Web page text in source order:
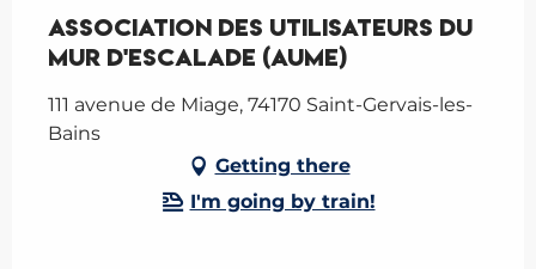
Association des Utilisateurs du
Mur d'Escalade (AUME)
111 avenue de Miage, 74170 Saint-Gervais-les-
Bains
Getting there
I'm going by train!